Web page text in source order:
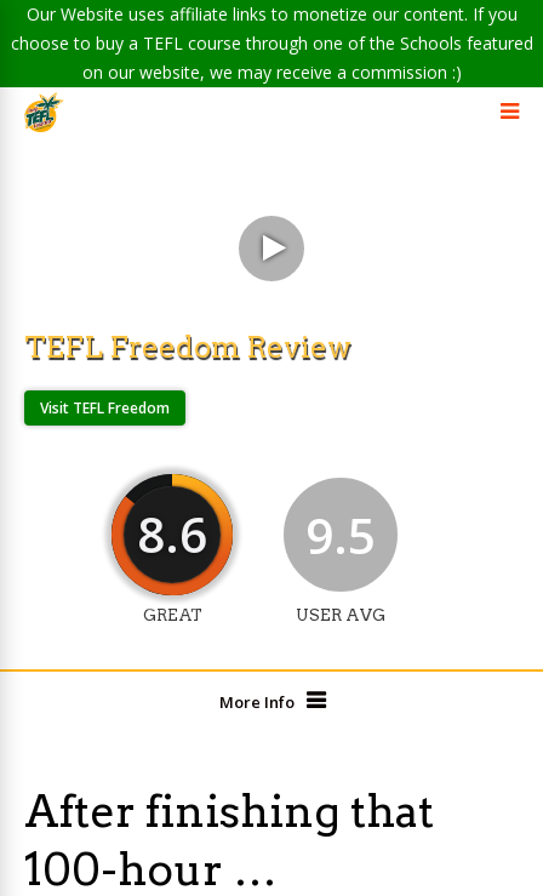
Our Website uses affiliate links to monetize our content. If you
choose to buy a TEFL course through one of the Schools featured
on our website, we may receive a commission :)
TEFL Freedom Review
Visit TEFL Freedom
8.6
GREAT
9.5
USER AVG
More Info
After finishing that
100-hour …